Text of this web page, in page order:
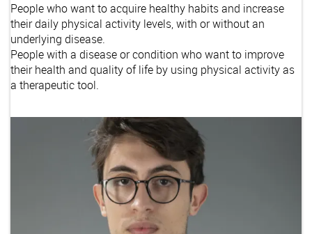
People who want to acquire healthy habits and increase
their daily physical activity levels, with or without an
underlying disease.
People with a disease or condition who want to improve
their health and quality of life by using physical activity as
a therapeutic tool.